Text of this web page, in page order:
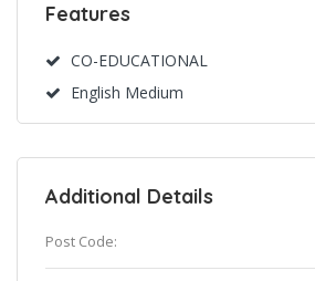
Features
CO-EDUCATIONAL
English Medium
Additional Details
Post Code: